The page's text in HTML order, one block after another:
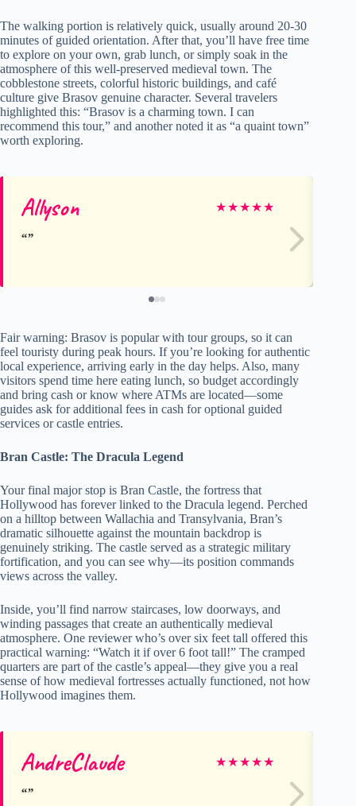
The walking portion is relatively quick, usually around 20-30
minutes of guided orientation. After that, you’ll have free time
to explore on your own, grab lunch, or simply soak in the
atmosphere of this well-preserved medieval town. The
cobblestone streets, colorful historic buildings, and café
culture give Brasov genuine character. Several travelers
highlighted this: “Brasov is a charming town. I can
recommend this tour,” and another noted it as “a quaint town”
worth exploring.
Allyson ★★★★★
Fair warning: Brasov is popular with tour groups, so it can
feel touristy during peak hours. If you’re looking for authentic
local experience, arriving early in the day helps. Also, many
visitors spend time here eating lunch, so budget accordingly
and bring cash or know where ATMs are located—some
guides ask for additional fees in cash for optional guided
services or castle entries.
Bran Castle: The Dracula Legend
Your final major stop is Bran Castle, the fortress that
Hollywood has forever linked to the Dracula legend. Perched
on a hilltop between Wallachia and Transylvania, Bran’s
dramatic silhouette against the mountain backdrop is
genuinely striking. The castle served as a strategic military
fortification, and you can see why—its position commands
views across the valley.
Inside, you’ll find narrow staircases, low doorways, and
winding passages that create an authentically medieval
atmosphere. One reviewer who’s over six feet tall offered this
practical warning: “Watch it if over 6 foot tall!” The cramped
quarters are part of the castle’s appeal—they give you a real
sense of how medieval fortresses actually functioned, not how
Hollywood imagines them.
AndreClaude ★★★★★